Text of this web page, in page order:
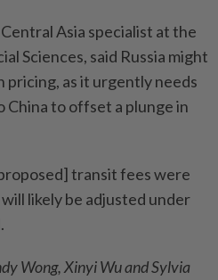
Asia specialist at the
Sciences, said Russia might
pricing, as it urgently needs
China to offset a plunge in
transit fees were
likely be adjusted under
Wong, Xinyi Wu and Sylvia